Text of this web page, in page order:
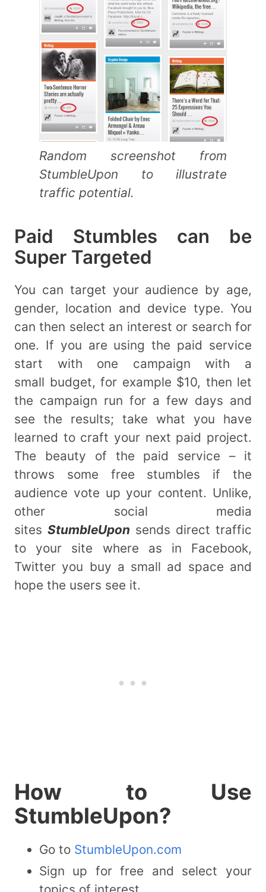
Random screenshot from
StumbleUpon to illustrate
traffic potential.
Paid Stumbles can be
Super Targeted
You can target your audience by age,
gender, location and device type. You
can then select an interest or search for
one. If you are using the paid service
start with one campaign with a
small budget, for example $10, then let
the campaign run for a few days and
see the results; take what you have
learned to craft your next paid project.
The beauty of the paid service – it
throws some free stumbles if the
audience vote up your content. Unlike,
other social media
sites StumbleUpon sends direct traffic
to your site where as in Facebook,
Twitter you buy a small ad space and
hope the users see it.
How to Use
StumbleUpon?
Go to StumbleUpon.com
Sign up for free and select your